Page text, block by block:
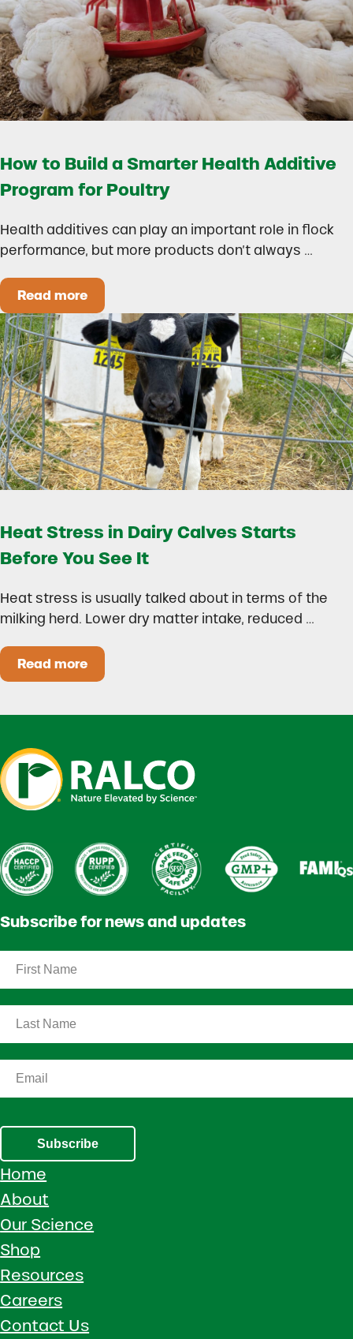
How to Build a Smarter Health Additive
Program for Poultry
Health additives can play an important role in flock
performance, but more products don’t always …
Read moreHow to Build a Smarter Health Additive
Heat Stress in Dairy Calves Starts
Before You See It
Heat stress is usually talked about in terms of the
milking herd. Lower dry matter intake, reduced …
Read moreHeat Stress in Dairy Calves Starts Before You
Subscribe for news and updates
Subscribe
Home
About
Our Science
Shop
Resources
Careers
Contact Us